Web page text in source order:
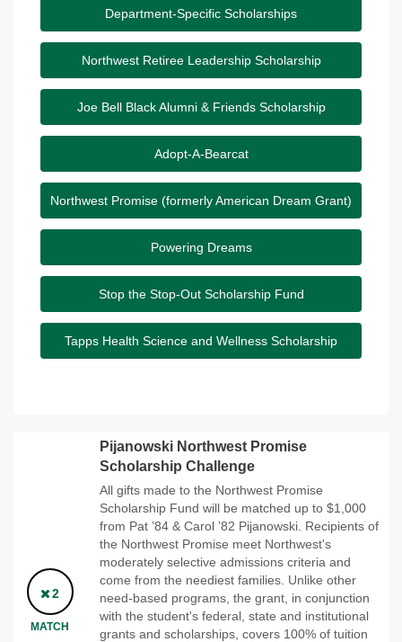
Department-Specific Scholarships
Northwest Retiree Leadership Scholarship
Joe Bell Black Alumni & Friends Scholarship
Adopt-A-Bearcat
Northwest Promise (formerly American Dream Grant)
Powering Dreams
Stop the Stop-Out Scholarship Fund
Tapps Health Science and Wellness Scholarship
2
MATCH
Pijanowski Northwest Promise
Scholarship Challenge
All gifts made to the Northwest Promise
Scholarship Fund will be matched up to $1,000
from Pat ’84 & Carol ’82 Pijanowski. Recipients of
the Northwest Promise meet Northwest's
moderately selective admissions criteria and
come from the neediest families. Unlike other
need-based programs, the grant, in conjunction
with the student's federal, state and institutional
grants and scholarships, covers 100% of tuition